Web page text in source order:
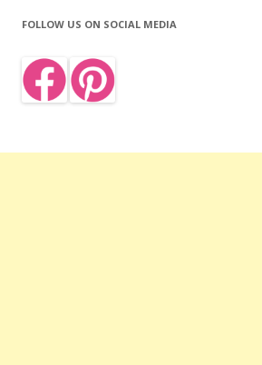
FOLLOW US ON SOCIAL MEDIA